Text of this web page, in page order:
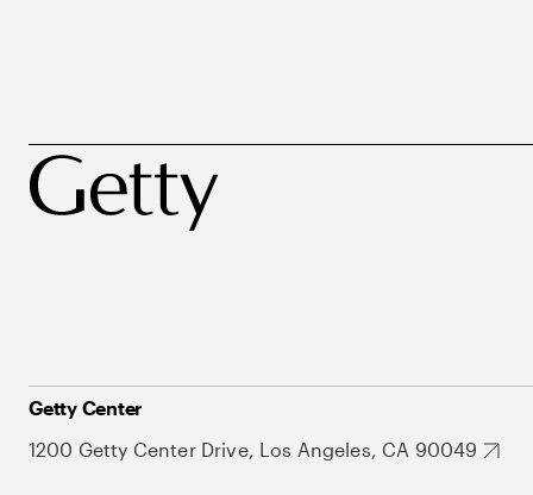
Getty Center
1200 Getty Center Drive, Los Angeles, CA 90049